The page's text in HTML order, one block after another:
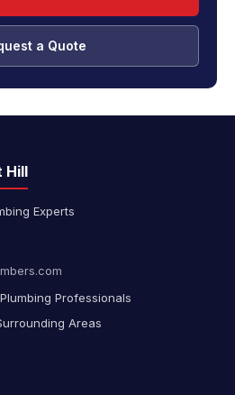
a Quote
Hill
Experts
Professionals
Areas